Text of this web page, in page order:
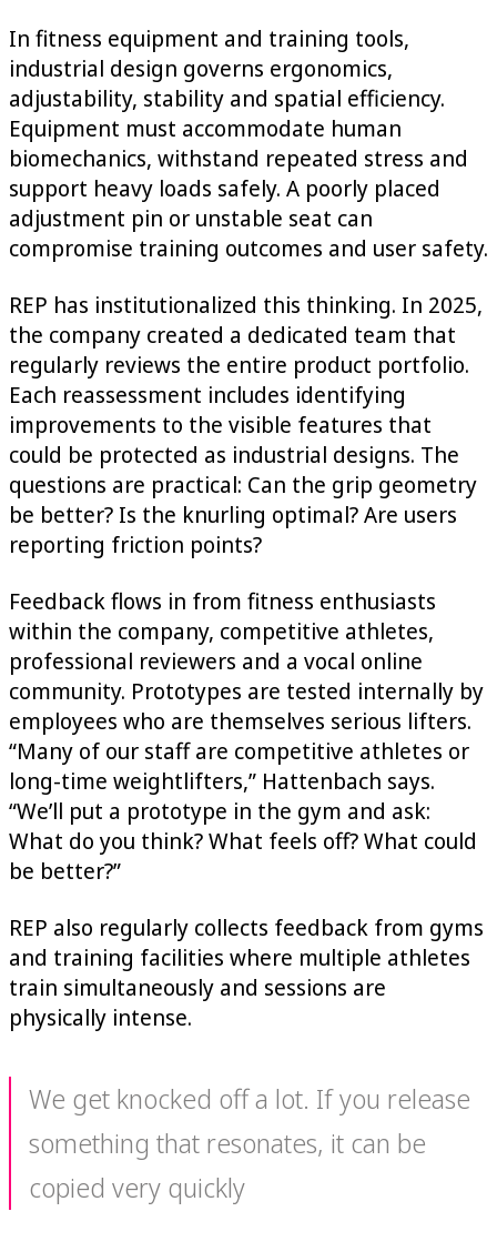
In fitness equipment and training tools,
industrial design governs ergonomics,
adjustability, stability and spatial efficiency.
Equipment must accommodate human
biomechanics, withstand repeated stress and
support heavy loads safely. A poorly placed
adjustment pin or unstable seat can
compromise training outcomes and user safety.
REP has institutionalized this thinking. In 2025,
the company created a dedicated team that
regularly reviews the entire product portfolio.
Each reassessment includes identifying
improvements to the visible features that
could be protected as industrial designs. The
questions are practical: Can the grip geometry
be better? Is the knurling optimal? Are users
reporting friction points?
Feedback flows in from fitness enthusiasts
within the company, competitive athletes,
professional reviewers and a vocal online
community. Prototypes are tested internally by
employees who are themselves serious lifters.
“Many of our staff are competitive athletes or
long-time weightlifters,” Hattenbach says.
“We’ll put a prototype in the gym and ask:
What do you think? What feels off? What could
be better?”
REP also regularly collects feedback from gyms
and training facilities where multiple athletes
train simultaneously and sessions are
physically intense.
We get knocked off a lot. If you release
something that resonates, it can be
copied very quickly